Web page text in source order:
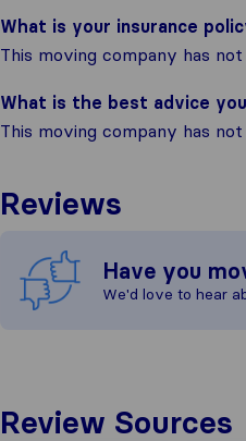
What is your insurance
This moving company has
What is the best advice
This moving company has
Reviews
Have you
We'd love to hear
Review Sources